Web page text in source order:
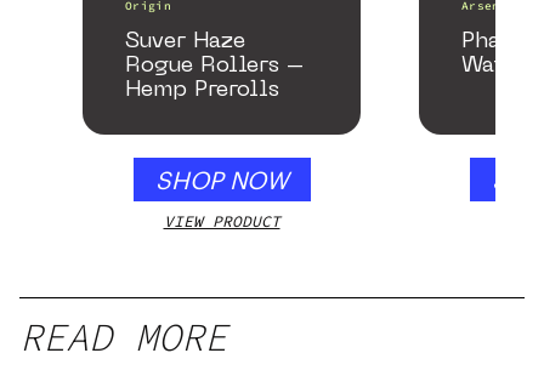
Origin
Suver Haze
Rogue Rollers –
Hemp Prerolls
SHOP NOW
VIEW PRODUCT
Arsenal
Water
READ MORE